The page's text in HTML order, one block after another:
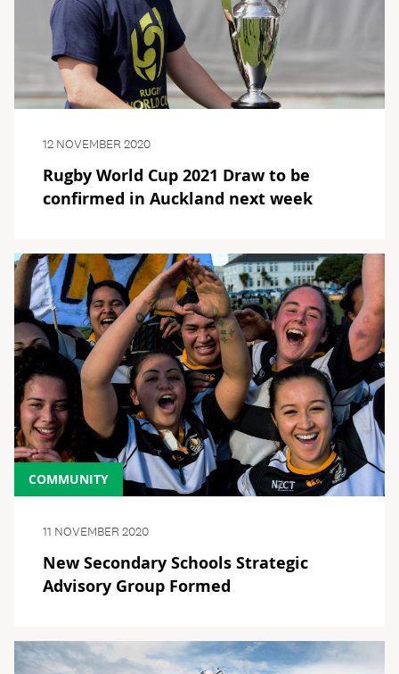
12 NOVEMBER 2020
Rugby World Cup 2021 Draw to be
confirmed in Auckland next week
COMMUNITY
11 NOVEMBER 2020
New Secondary Schools Strategic
Advisory Group Formed